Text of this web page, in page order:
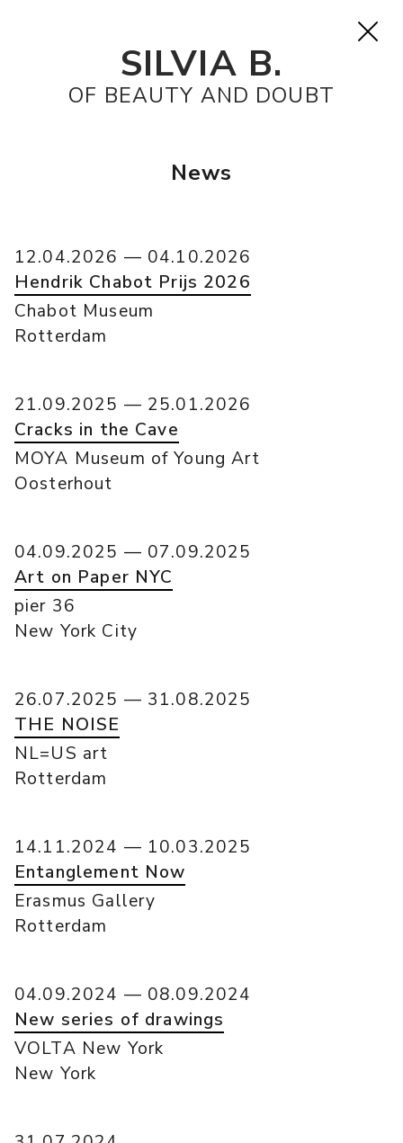
SILVIA B.
OF BEAUTY AND DOUBT
News
12.04.2026 — 04.10.2026
Hendrik Chabot Prijs 2026
Chabot Museum
Rotterdam
21.09.2025 — 25.01.2026
Cracks in the Cave
MOYA Museum of Young Art
Oosterhout
04.09.2025 — 07.09.2025
Art on Paper NYC
pier 36
New York City
26.07.2025 — 31.08.2025
THE NOISE
NL=US art
Rotterdam
14.11.2024 — 10.03.2025
Entanglement Now
Erasmus Gallery
Rotterdam
04.09.2024 — 08.09.2024
New series of drawings
VOLTA New York
New York